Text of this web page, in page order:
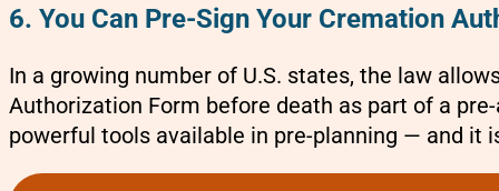
6. You Can Pre-Sign Your Cremation
In a growing number of U.S. states, the law
Authorization Form before death as part of a
powerful tools available in pre-planning — and it